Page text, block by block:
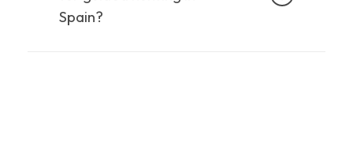
but we always recommend you
Spain?